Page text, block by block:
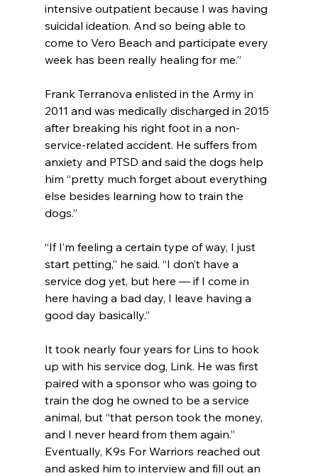
intensive outpatient because I was having
suicidal ideation. And so being able to
come to Vero Beach and participate every
week has been really healing for me.”
Frank Terranova enlisted in the Army in
2011 and was medically discharged in 2015
after breaking his right foot in a non-
service-related accident. He suffers from
anxiety and PTSD and said the dogs help
him “pretty much forget about everything
else besides learning how to train the
dogs.”
“If I’m feeling a certain type of way, I just
start petting,” he said. “I don’t have a
service dog yet, but here — if I come in
here having a bad day, I leave having a
good day basically.”
It took nearly four years for Lins to hook
up with his service dog, Link. He was first
paired with a sponsor who was going to
train the dog he owned to be a service
animal, but “that person took the money,
and I never heard from them again.”
Eventually, K9s For Warriors reached out
and asked him to interview and fill out an